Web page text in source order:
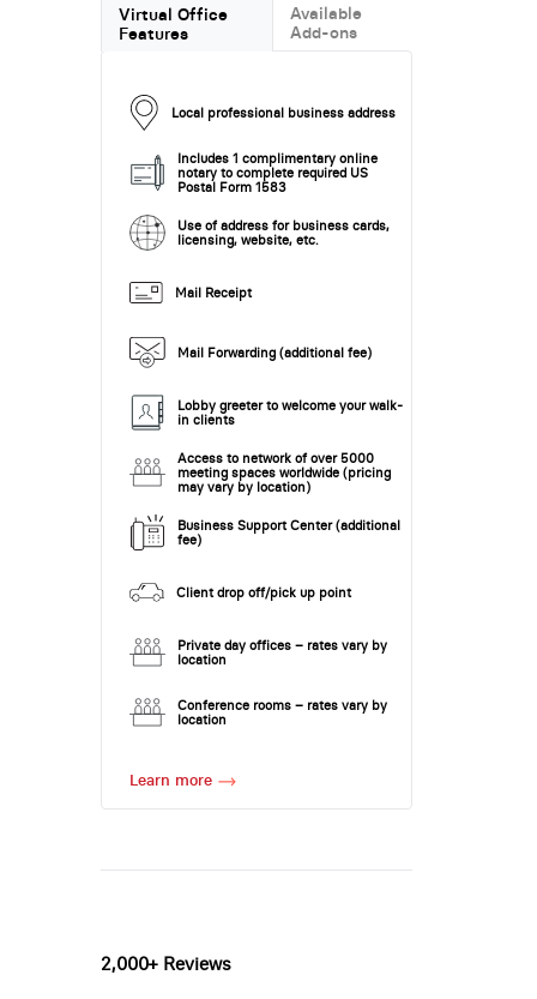
Virtual Office
Features
Available
Add-ons
Local professional business address
Includes 1 complimentary online
notary to complete required US
Postal Form 1583
Use of address for business cards,
licensing, website, etc.
Mail Receipt
Mail Forwarding (additional fee)
Lobby greeter to welcome your walk-
in clients
Access to network of over 5000
meeting spaces worldwide (pricing
may vary by location)
Business Support Center (additional
fee)
Client drop off/pick up point
Private day offices – rates vary by
location
Conference rooms – rates vary by
location
Learn more
2,000+ Reviews